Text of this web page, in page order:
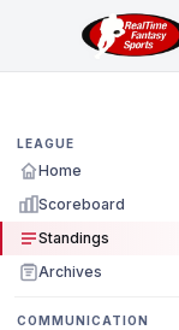
LEAGUE
Home
Scoreboard
Standings
Archives
COMMUNICATION